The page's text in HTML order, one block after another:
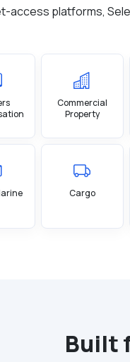
access platforms,
Commercial
Property
Cargo
Built